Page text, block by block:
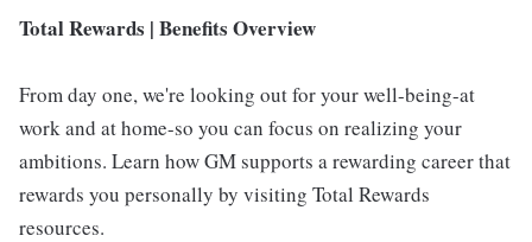
Total Rewards | Benefits Overview
From day one, we're looking out for your well-being-at
work and at home-so you can focus on realizing your
ambitions. Learn how GM supports a rewarding career that
rewards you personally by visiting Total Rewards
resources.